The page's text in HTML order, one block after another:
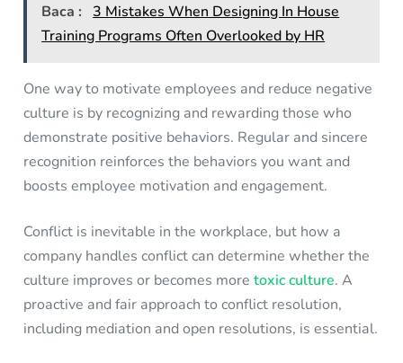
Baca :
3 Mistakes When Designing In House
Training Programs Often Overlooked by HR
One way to motivate employees and reduce negative
culture is by recognizing and rewarding those who
demonstrate positive behaviors. Regular and sincere
recognition reinforces the behaviors you want and
boosts employee motivation and engagement.
Conflict is inevitable in the workplace, but how a
company handles conflict can determine whether the
culture improves or becomes moretoxic culture. A
proactive and fair approach to conflict resolution,
including mediation and open resolutions, is essential.